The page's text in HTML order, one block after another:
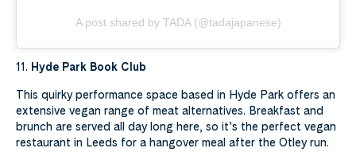
A post shared by TADA (@tadajapanese)
11. Hyde Park Book Club
This quirky performance space based in Hyde Park offers an
extensive vegan range of meat alternatives. Breakfast and
brunch are served all day long here, so it’s the perfect vegan
restaurant in Leeds for a hangover meal after the Otley run.